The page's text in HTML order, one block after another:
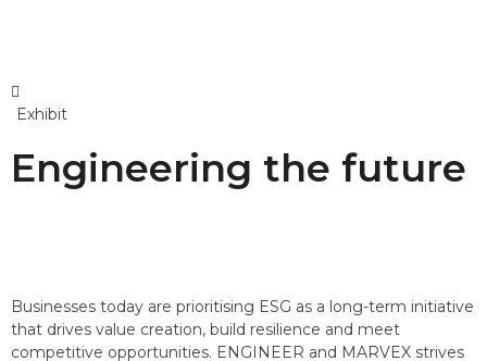
Exhibit
Engineering the future
Businesses today are prioritising ESG as a long-term initiative
that drives value creation, build resilience and meet
competitive opportunities. ENGINEER and MARVEX strives